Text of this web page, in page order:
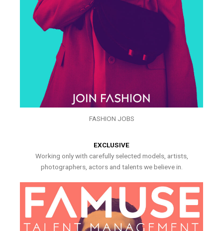
FASHION JOBS
EXCLUSIVE
Working only with carefully selected models, artists,
photographers, actors and talents we believe in.